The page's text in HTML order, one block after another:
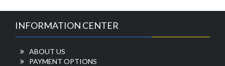
INFORMATION CENTER
ABOUT US
PAYMENT OPTIONS